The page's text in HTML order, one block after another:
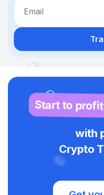
Email
Start to
with
Crypto